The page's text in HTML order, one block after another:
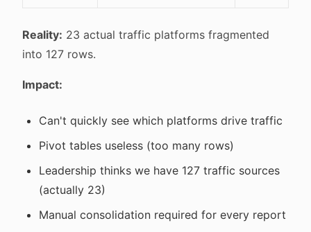
Reality: 23 actual traffic platforms fragmented
into 127 rows.
Impact:
Can't quickly see which platforms drive traffic
Pivot tables useless (too many rows)
Leadership thinks we have 127 traffic sources
(actually 23)
Manual consolidation required for every report